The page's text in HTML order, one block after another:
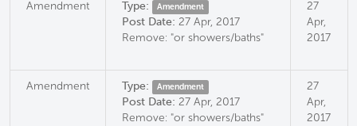
Amendment Type: Amendment
Post Date: 27 Apr, 2017
Remove: "or showers/baths"
27
Apr,
2017
Amendment Type: Amendment
Post Date: 27 Apr, 2017
Remove: "or showers/baths"
27
Apr,
2017